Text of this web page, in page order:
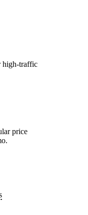
high-traffic
price